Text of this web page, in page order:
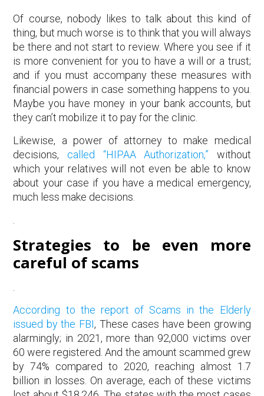
Of course, nobody likes to talk about this kind of
thing, but much worse is to think that you will always
be there and not start to review. Where you see if it
is more convenient for you to have a will or a trust;
and if you must accompany these measures with
financial powers in case something happens to you.
Maybe you have money in your bank accounts, but
they can’t mobilize it to pay for the clinic.
Likewise, a power of attorney to make medical
decisions, called “HIPAA Authorization,” without
which your relatives will not even be able to know
about your case if you have a medical emergency,
much less make decisions.
Strategies to be even more
careful of scams
According to the report of Scams in the Elderly
issued by the FBI, These cases have been growing
alarmingly; in 2021, more than 92,000 victims over
60 were registered. And the amount scammed grew
by 74% compared to 2020, reaching almost 1.7
billion in losses. On average, each of these victims